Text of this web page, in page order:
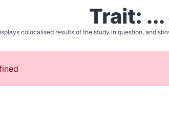
Trait: ...
colocalised results of the study in question, and